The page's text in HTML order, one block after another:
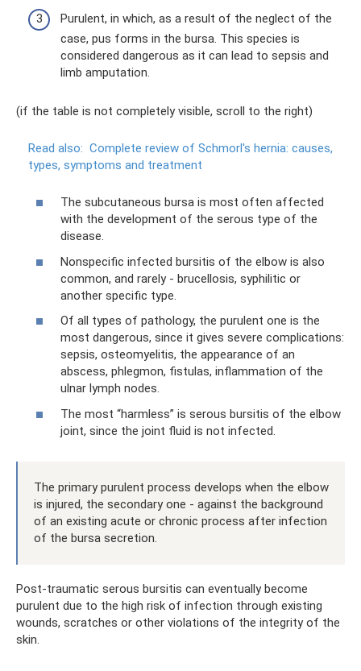
Purulent, in which, as a result of the neglect of the
case, pus forms in the bursa. This species is
considered dangerous as it can lead to sepsis and
limb amputation.
(if the table is not completely visible, scroll to the right)
Read also: Complete review of Schmorl's hernia: causes,
types, symptoms and treatment
The subcutaneous bursa is most often affected
with the development of the serous type of the
disease.
Nonspecific infected bursitis of the elbow is also
common, and rarely - brucellosis, syphilitic or
another specific type.
Of all types of pathology, the purulent one is the
most dangerous, since it gives severe complications:
sepsis, osteomyelitis, the appearance of an
abscess, phlegmon, fistulas, inflammation of the
ulnar lymph nodes.
The most “harmless” is serous bursitis of the elbow
joint, since the joint fluid is not infected.
The primary purulent process develops when the elbow
is injured, the secondary one - against the background
of an existing acute or chronic process after infection
of the bursa secretion.
Post-traumatic serous bursitis can eventually become
purulent due to the high risk of infection through existing
wounds, scratches or other violations of the integrity of the
skin.